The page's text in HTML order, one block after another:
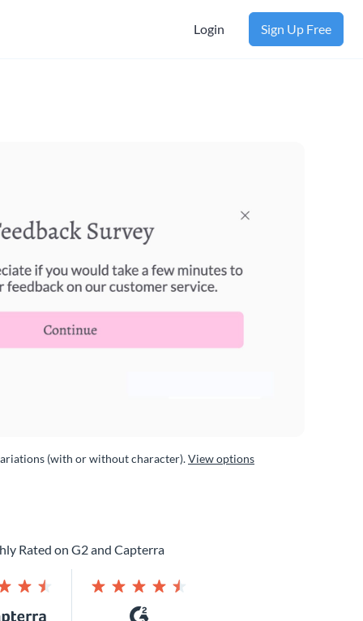
Login Sign Up Free
(with or without character).View options
Rated on G2 and Capterra